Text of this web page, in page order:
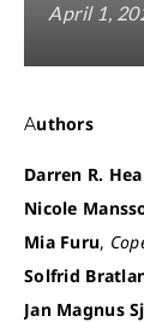
April 1,
Authors
Darren R.
Nicole
Mia Furu,
Solfrid
Jan Magnus